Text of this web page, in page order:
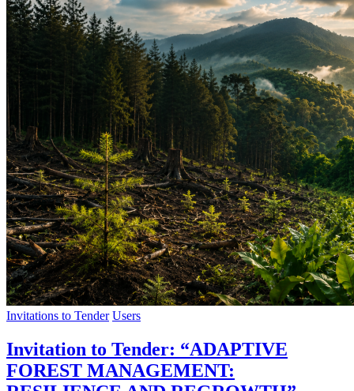
Invitations to Tender Users
Invitation to Tender: “ADAPTIVE
FOREST MANAGEMENT: